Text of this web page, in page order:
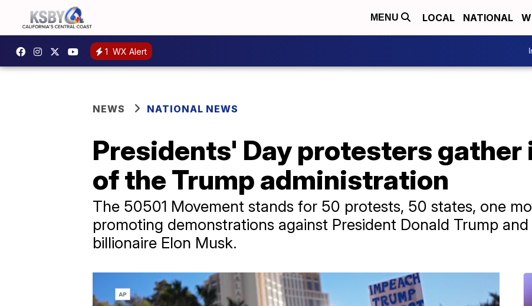
MENU LOCAL NATIONAL
1 WX Alert
NEWS NATIONAL NEWS
Presidents' Day protesters
of the Trump administration
The 50501 Movement stands for 50 protests, 50 states, one
promoting demonstrations against President Donald Trump
billionaire Elon Musk.